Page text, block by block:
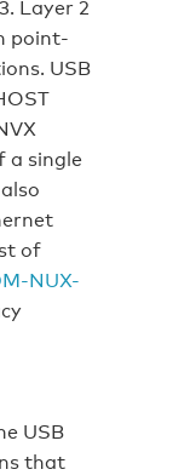
Layer 2
point-
USB
a single
of
NUX-
USB
that